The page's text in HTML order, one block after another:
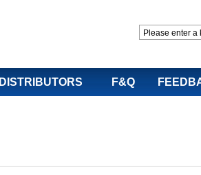
DISTRIBUTORS F&Q